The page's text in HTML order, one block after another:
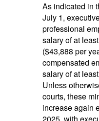
As indicated in
July 1,
professional
salary of at
($43,888 per
compensated
salary of at
Unless
courts, these
increase again